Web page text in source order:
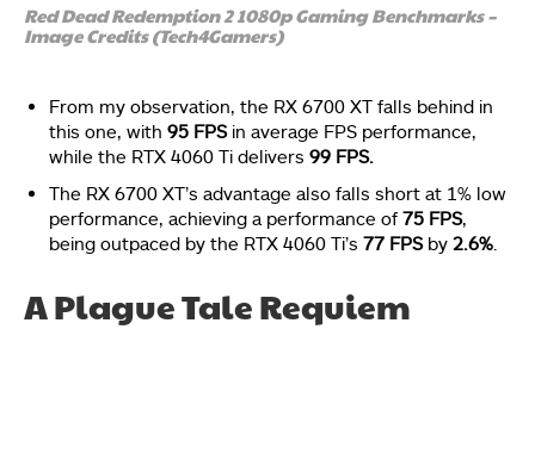
Red Dead Redemption 2 1080p Gaming Benchmarks –
Image Credits (Tech4Gamers)
From my observation, the RX 6700 XT falls behind in
this one, with 95 FPSin average FPS performance,
while the RTX 4060 Ti delivers 99 FPS.
The RX 6700 XT’s advantage also falls short at 1% low
performance, achieving a performance of 75 FPS,
being outpaced by the RTX 4060 Ti’s 77 FPSby 2.6%
A Plague Tale Requiem